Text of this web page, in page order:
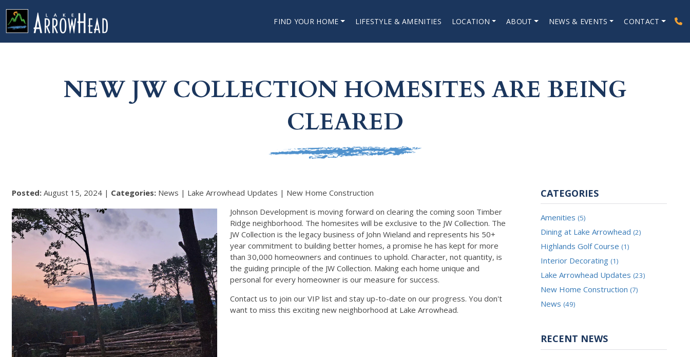
FIND YOUR HOME LIFESTYLE & AMENITIES LOCATION ABOUT NEWS & EVENTS CONTACT
NEW JW COLLECTION HOMESITES ARE BEING
CLEARED
Posted:August 15, 2024 | Categories: News | Lake Arrowhead Updates | New Home Construction
Johnson Development is moving forward on clearing the coming soon Timber
Ridge neighborhood. The homesites will be exclusive to the JW Collection. The
JW Collection is the legacy business of John Wieland and represents his 50+
year commitment to building better homes, a promise he has kept for more
than 30,000 homeowners and continues to uphold. Character, not quantity, is
the guiding principle of the JW Collection. Making each home unique and
personal for every homeowner is our measure for success.
Contact us to join our VIP list and stay up-to-date on our progress. You don't
want to miss this exciting new neighborhood at Lake Arrowhead.
CATEGORIES
Amenities (5)
Dining at Lake Arrowhead (2)
Highlands Golf Course (1)
Interior Decorating (1)
Lake Arrowhead Updates (23)
New Home Construction (7)
News (49)
RECENT NEWS